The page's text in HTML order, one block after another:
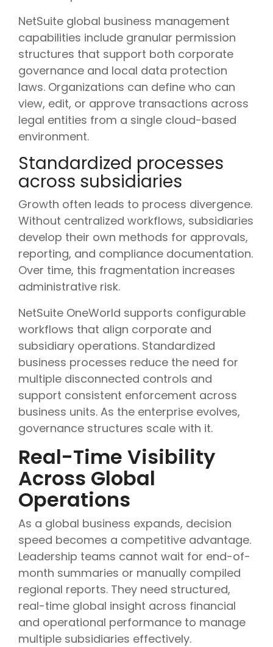
NetSuite global business management
capabilities include granular permission
structures that support both corporate
governance and local data protection
laws. Organizations can define who can
view, edit, or approve transactions across
legal entities from a single cloud-based
environment.
Standardized processes
across subsidiaries
Growth often leads to process divergence.
Without centralized workflows, subsidiaries
develop their own methods for approvals,
reporting, and compliance documentation.
Over time, this fragmentation increases
administrative risk.
NetSuite OneWorld supports configurable
workflows that align corporate and
subsidiary operations. Standardized
business processes reduce the need for
multiple disconnected controls and
support consistent enforcement across
business units. As the enterprise evolves,
governance structures scale with it.
Real-Time Visibility
Across Global
Operations
As a global business expands, decision
speed becomes a competitive advantage.
Leadership teams cannot wait for end-of-
month summaries or manually compiled
regional reports. They need structured,
real-time global insight across financial
and operational performance to manage
multiple subsidiaries effectively.